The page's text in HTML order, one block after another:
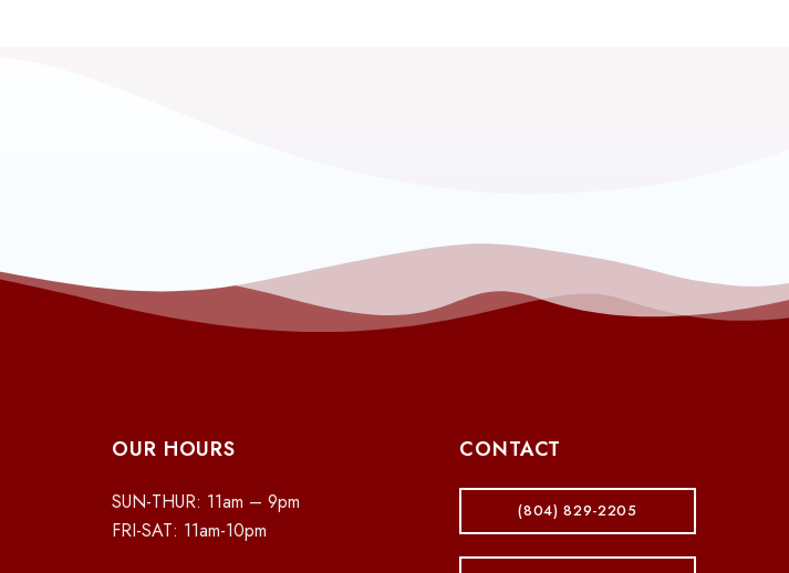
OUR HOURS
SUN-THUR: 11am – 9pm
FRI-SAT: 11am-10pm
CONTACT
(804) 829-2205